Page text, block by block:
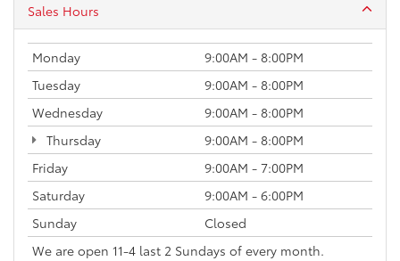
Sales Hours
Monday
9:00AM - 8:00PM
Tuesday
9:00AM - 8:00PM
Wednesday
9:00AM - 8:00PM
Thursday
9:00AM - 8:00PM
Friday
9:00AM - 7:00PM
Saturday
9:00AM - 6:00PM
Sunday
Closed
We are open 11-4 last 2 Sundays of every month.